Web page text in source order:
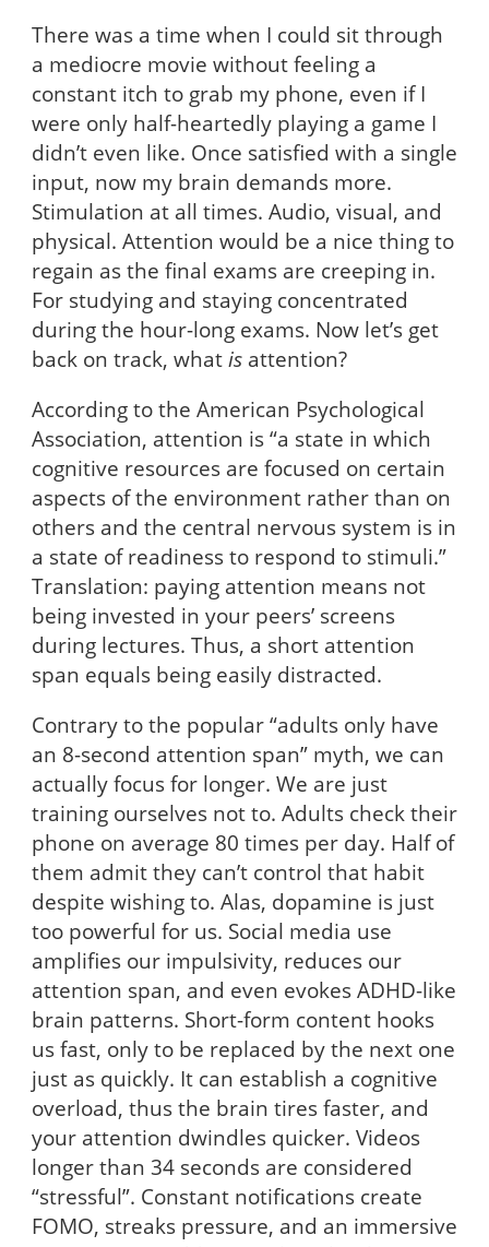
There was a time when I could sit through
a mediocre movie without feeling a
constant itch to grab my phone, even if I
were only half-heartedly playing a game I
didn’t even like. Once satisfied with a single
input, now my brain demands more.
Stimulation at all times. Audio, visual, and
physical. Attention would be a nice thing to
regain as the final exams are creeping in.
For studying and staying concentrated
during the hour-long exams. Now let’s get
back on track, what is attention?
According to the American Psychological
Association, attention is “a state in which
cognitive resources are focused on certain
aspects of the environment rather than on
others and the central nervous system is in
a state of readiness to respond to stimuli.”
Translation: paying attention means not
being invested in your peers’ screens
during lectures. Thus, a short attention
span equals being easily distracted.
Contrary to the popular “adults only have
an 8-second attention span” myth, we can
actually focus for longer. We are just
training ourselves not to. Adults check their
phone on average 80 times per day. Half of
them admit they can’t control that habit
despite wishing to. Alas, dopamine is just
too powerful for us. Social media use
amplifies our impulsivity, reduces our
attention span, and even evokes ADHD-like
brain patterns. Short-form content hooks
us fast, only to be replaced by the next one
just as quickly. It can establish a cognitive
overload, thus the brain tires faster, and
your attention dwindles quicker. Videos
longer than 34 seconds are considered
“stressful”. Constant notifications create
FOMO, streaks pressure, and an immersive